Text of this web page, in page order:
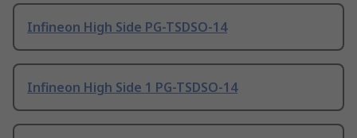
Infineon High Side PG-TSDSO-14
Infineon High Side 1 PG-TSDSO-14